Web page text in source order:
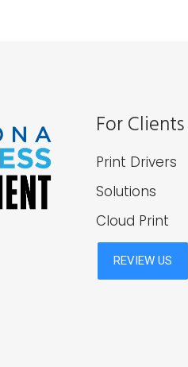
For Clients
Print Drivers
Solutions
Cloud Print